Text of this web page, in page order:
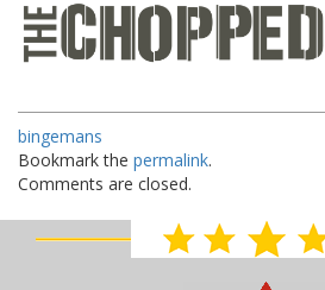
bingemans
Bookmark the permalink.
Comments are closed.